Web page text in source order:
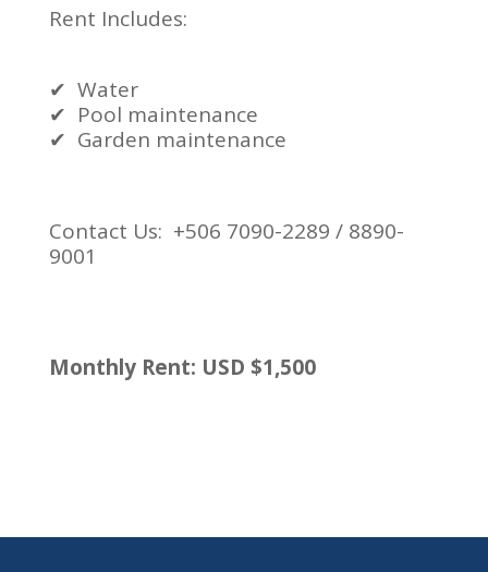
Rent Includes:
✔ Water
✔ Pool maintenance
✔ Garden maintenance
Contact Us: +506 7090-2289 / 8890-
9001
Monthly Rent: USD $1,500